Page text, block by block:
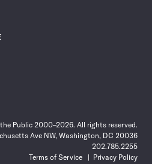
Public 2000–2026. All rights reserved.
Ave NW, Washington, DC 20036
202.785.2255
Terms of Service
Privacy Policy